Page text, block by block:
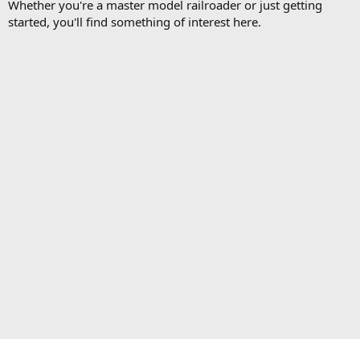
t
a
t
e
Whether you're a master model railroader or just getting
started, you'll find something of interest here.